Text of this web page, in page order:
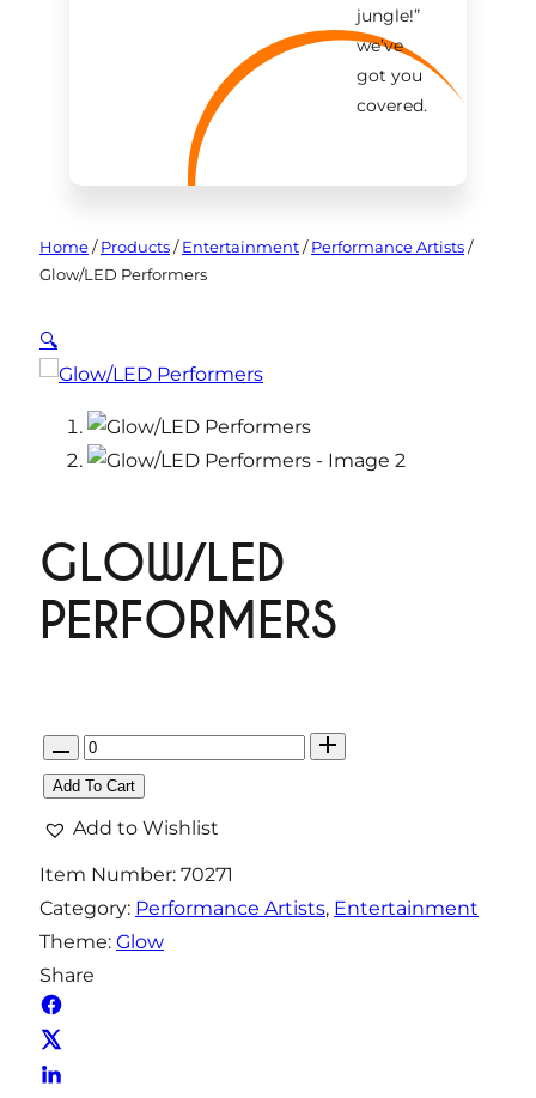
jungle!”
we’ve
got you
covered.
Home/ Products/ Entertainment/ Performance Artists/
Glow/LED Performers
🔍
GLOW/LED
PERFORMERS
Q
u
t
i
t
y
Add To Cart
Add to Wishlist
Item Number: 70271
Category: Performance Artists, Entertainment
Theme: Glow
Share